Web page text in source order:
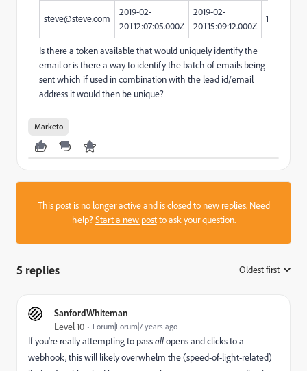
steve@steve.com
2019-02-
20T12:07:05.000Z
2019-02-
20T15:09:12.000Z
123890
Is there a token available that would uniquely identify the
email or is there a way to identify the batch of emails being
sent which if used in combination with the lead id/email
address it would then be unique?
Marketo
This post is no longer active and is closed to new replies. Need
help?Start a new postto ask your question.
5 replies Oldest first
SanfordWhiteman
Level 10 Forum|Forum|7 years ago
If you're really attempting to passallopens and clicks to a
webhook, this will likely overwhelm the (speed-of-light-related)